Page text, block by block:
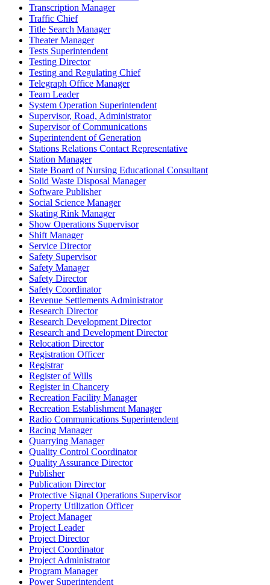
Transcription Manager
Traffic Chief
Title Search Manager
Theater Manager
Tests Superintendent
Testing Director
Testing and Regulating Chief
Telegraph Office Manager
Team Leader
System Operation Superintendent
Supervisor, Road, Administrator
Supervisor of Communications
Superintendent of Generation
Stations Relations Contact Representative
Station Manager
State Board of Nursing Educational Consultant
Solid Waste Disposal Manager
Software Publisher
Social Science Manager
Skating Rink Manager
Show Operations Supervisor
Shift Manager
Service Director
Safety Supervisor
Safety Manager
Safety Director
Safety Coordinator
Revenue Settlements Administrator
Research Director
Research Development Director
Research and Development Director
Relocation Director
Registration Officer
Registrar
Register of Wills
Register in Chancery
Recreation Facility Manager
Recreation Establishment Manager
Radio Communications Superintendent
Racing Manager
Quarrying Manager
Quality Control Coordinator
Quality Assurance Director
Publisher
Publication Director
Protective Signal Operations Supervisor
Property Utilization Officer
Project Manager
Project Leader
Project Director
Project Coordinator
Project Administrator
Program Manager
Power Superintendent